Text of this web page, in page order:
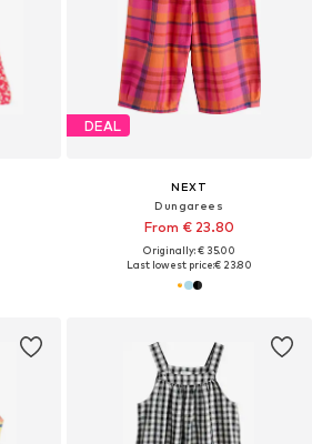
DEAL
NEXT
Dungarees
From € 23.80
Originally: € 35.00
Last lowest price:€ 23.80